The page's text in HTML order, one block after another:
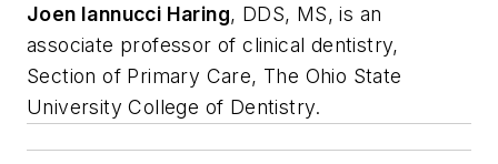
Joen Iannucci Haring, DDS, MS, is an
associate professor of clinical dentistry,
Section of Primary Care, The Ohio State
University College of Dentistry.